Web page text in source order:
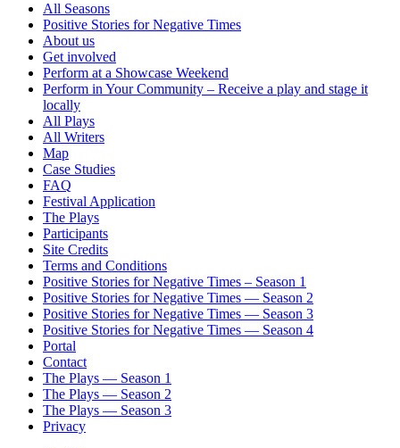
All Seasons
Positive Stories for Negative Times
About us
Get involved
Perform at a Showcase Weekend
Perform in Your Community – Receive a play and stage it
locally
All Plays
All Writers
Map
Case Studies
FAQ
Festival Application
The Plays
Participants
Site Credits
Terms and Conditions
Positive Stories for Negative Times – Season 1
Positive Stories for Negative Times — Season 2
Positive Stories for Negative Times — Season 3
Positive Stories for Negative Times — Season 4
Portal
Contact
The Plays — Season 1
The Plays — Season 2
The Plays — Season 3
Privacy